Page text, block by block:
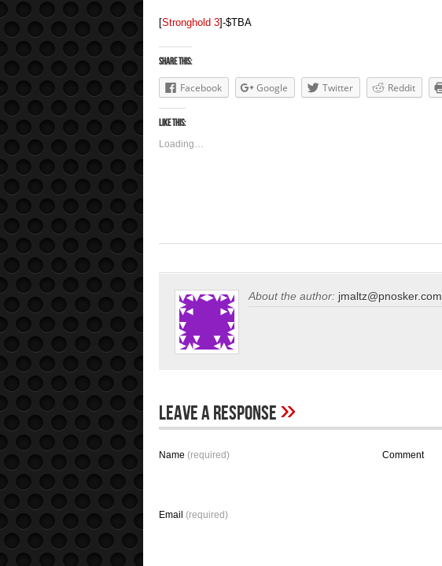
[Stronghold 3]-$TBA
Share this:
Facebook Google Twitter Reddit
Like this:
Loading…
About the author: jmaltz@pnosker.com
Leave A Response»
Name (required)
Email (required)
Comment